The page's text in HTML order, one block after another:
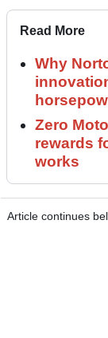
Read More
Why
Zero
rewards
works
Article continues